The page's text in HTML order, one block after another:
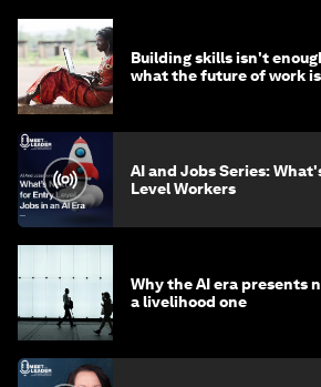
Building skills isn't
what the future of work
AI and Jobs Series:
Level Workers
Why the AI era presents
a livelihood one